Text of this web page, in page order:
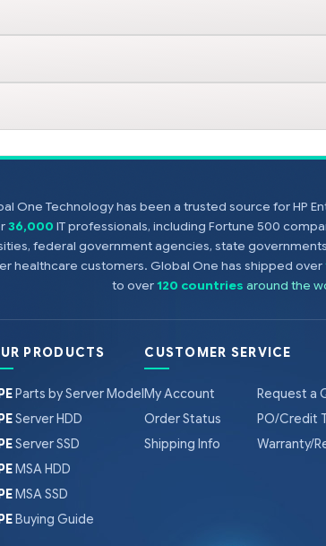
One Technology has been a trusted source for HP
36,000 IT professionals, including Fortune 500
federal government agencies, state
healthcare customers. Global One has shipped over
to over120 countries around the
PRODUCTS
Parts by Server Model
Server HDD
Server SSD
MSA HDD
MSA SSD
Buying Guide
CUSTOMER SERVICE
My Account
Order Status
Shipping Info
Request a
PO/Credit
Warranty/